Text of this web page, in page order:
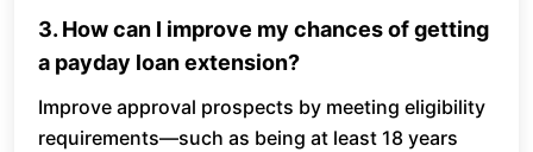
3. How can I improve my chances of getting
a payday loan extension?
Improve approval prospects by meeting eligibility
requirements—such as being at least 18 years